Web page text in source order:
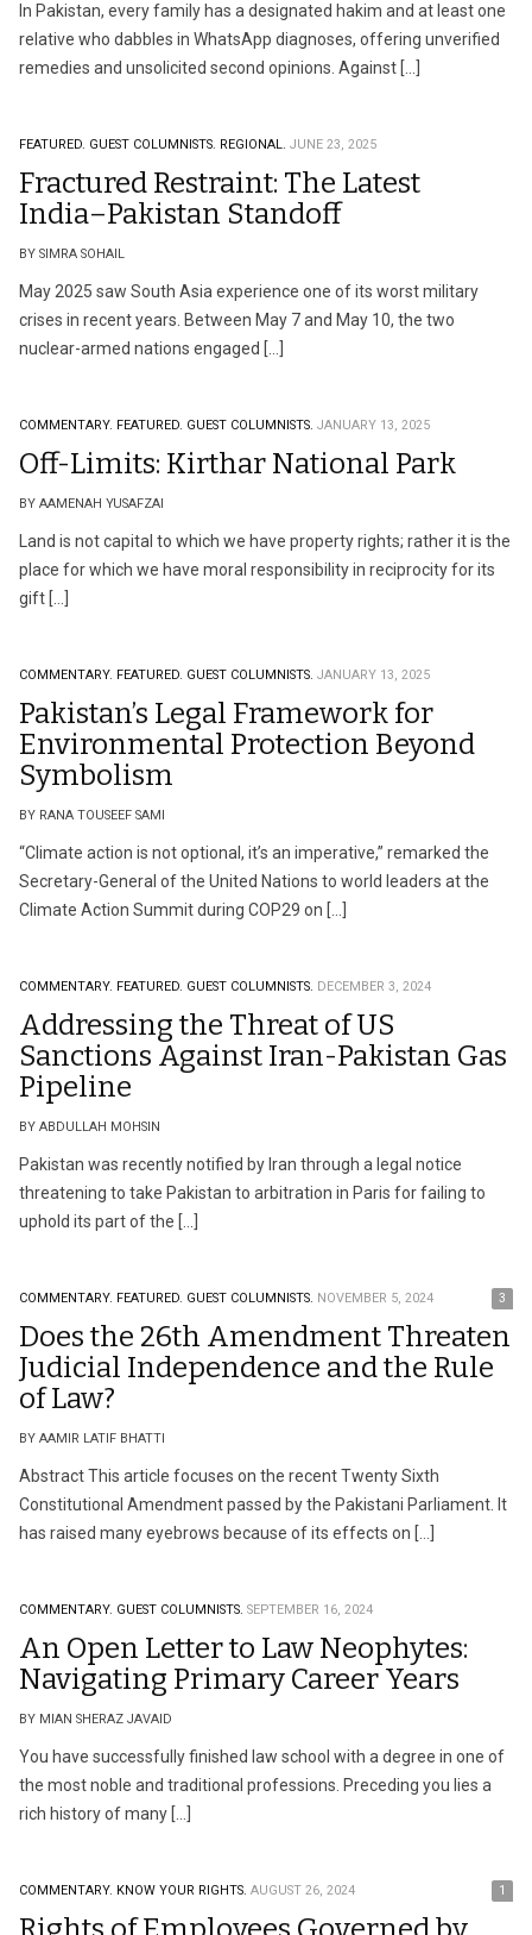
In Pakistan, every family has a designated hakim and at least one
relative who dabbles in WhatsApp diagnoses, offering unverified
remedies and unsolicited second opinions. Against […]
FEATURED. GUEST COLUMNISTS. REGIONAL. JUNE 23, 2025
Fractured Restraint: The Latest
India–Pakistan Standoff
BY SIMRA SOHAIL
May 2025 saw South Asia experience one of its worst military
crises in recent years. Between May 7 and May 10, the two
nuclear-armed nations engaged […]
COMMENTARY. FEATURED. GUEST COLUMNISTS. JANUARY 13, 2025
Off-Limits: Kirthar National Park
BY AAMENAH YUSAFZAI
Land is not capital to which we have property rights; rather it is the
place for which we have moral responsibility in reciprocity for its
gift […]
COMMENTARY. FEATURED. GUEST COLUMNISTS. JANUARY 13, 2025
Pakistan’s Legal Framework for
Environmental Protection Beyond
Symbolism
BY RANA TOUSEEF SAMI
“Climate action is not optional, it’s an imperative,” remarked the
Secretary-General of the United Nations to world leaders at the
Climate Action Summit during COP29 on […]
COMMENTARY. FEATURED. GUEST COLUMNISTS. DECEMBER 3, 2024
Addressing the Threat of US
Sanctions Against Iran-Pakistan Gas
Pipeline
BY ABDULLAH MOHSIN
Pakistan was recently notified by Iran through a legal notice
threatening to take Pakistan to arbitration in Paris for failing to
uphold its part of the […]
COMMENTARY. FEATURED. GUEST COLUMNISTS. NOVEMBER 5, 2024 3
Does the 26th Amendment Threaten
Judicial Independence and the Rule
of Law?
BY AAMIR LATIF BHATTI
Abstract This article focuses on the recent Twenty Sixth
Constitutional Amendment passed by the Pakistani Parliament. It
has raised many eyebrows because of its effects on […]
COMMENTARY. GUEST COLUMNISTS. SEPTEMBER 16, 2024
An Open Letter to Law Neophytes:
Navigating Primary Career Years
BY MIAN SHERAZ JAVAID
You have successfully finished law school with a degree in one of
the most noble and traditional professions. Preceding you lies a
rich history of many […]
COMMENTARY. KNOW YOUR RIGHTS. AUGUST 26, 2024 1